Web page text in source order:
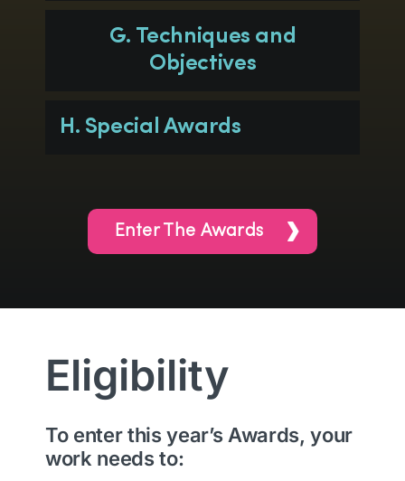
G. Techniques and
Objectives
H. Special Awards
Enter The Awards
Eligibility
To enter this year’s Awards, your
work needs to: